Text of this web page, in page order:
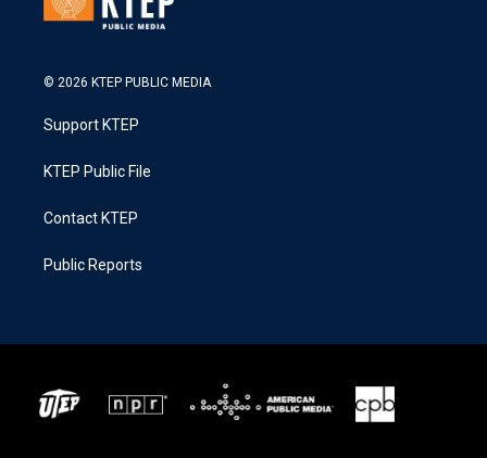
© 2026 KTEP PUBLIC MEDIA
Support KTEP
KTEP Public File
Contact KTEP
Public Reports